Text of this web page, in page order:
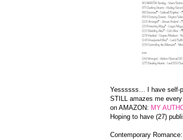
Yessssss… I have self-
STILL amazes me
on AMAZON: MY
Hoping to have (27)
Contemporary